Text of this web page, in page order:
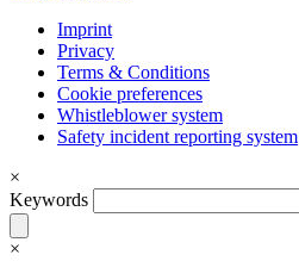
Imprint
Privacy
Terms & Conditions
Cookie preferences
Whistleblower system
Safety incident reporting system
×
Keywords
×